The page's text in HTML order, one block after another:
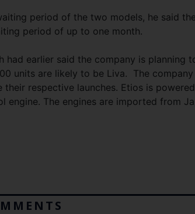
period of the two models, he said
period of up to one month.
had earlier said the company is
units are likely to be Liva. The
their respective launches. Etios is
engine. The engines are imported from